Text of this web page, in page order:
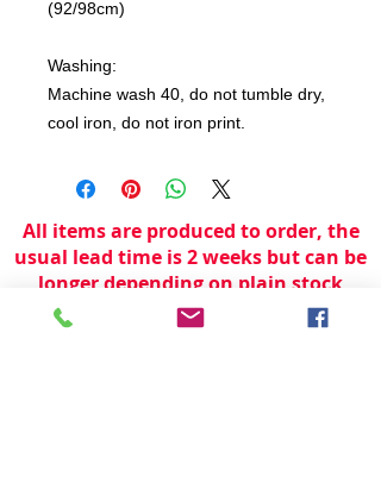
(92/98cm)
Washing:
Machine wash 40, do not tumble dry,
cool iron, do not iron print.
All items are produced to order, the
usual lead time is 2 weeks but can be
longer depending on plain stock
availabilty.
If you need an item for a particular